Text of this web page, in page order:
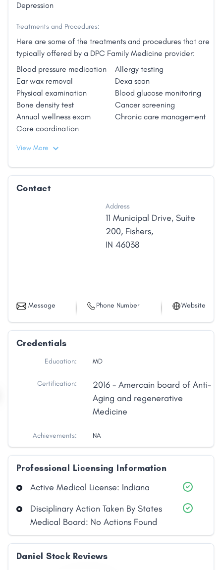
Depression
Treatments and Procedures:
Here are some of the treatments and procedures that are
typically offered by a DPC Family Medicine provider:
Blood pressure medication
Allergy testing
Ear wax removal
Dexa scan
Physical examination
Blood glucose monitoring
Bone density test
Cancer screening
Annual wellness exam
Chronic care management
Care coordination
View More
Contact
Address
11 Municipal Drive, Suite
200, Fishers,
IN 46038
Message Phone Number Website
Credentials
Education: MD
Certification:
2016 - Amercain board of Anti-
Aging and regenerative
Medicine
Achievements: NA
Professional Licensing Information
Active Medical License: Indiana
Disciplinary Action Taken By States
Medical Board: No Actions Found
Daniel Stock Reviews